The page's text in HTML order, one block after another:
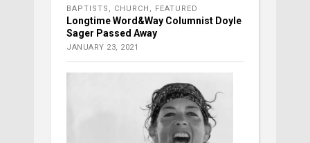
BAPTISTS CHURCH FEATURED
Longtime Word&Way Columnist Doyle
Sager Passed Away
JANUARY 23, 2021